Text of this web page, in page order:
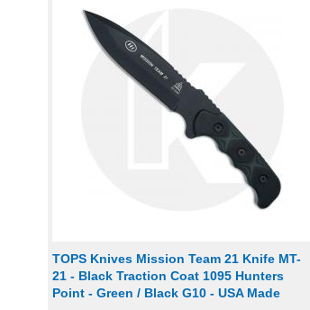
TOPS Knives Mission Team 21 Knife MT-
21 - Black Traction Coat 1095 Hunters
Point - Green / Black G10 - USA Made